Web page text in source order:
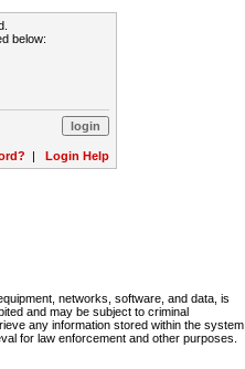
below:
| Login Help
networks, software, and data, is
and may be subject to criminal
any information stored within the system.
for law enforcement and other purposes.